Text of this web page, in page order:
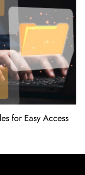
for Easy Access